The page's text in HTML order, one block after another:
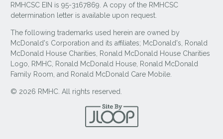
RMHCSC EIN is 95-3167869. A copy of the RMHCSC
determination letter is available upon request.
The following trademarks used herein are owned by
McDonald's Corporation and its affiliates; McDonald's, Ronald
McDonald House Charities, Ronald McDonald House Charities
Logo, RMHC, Ronald McDonald House, Ronald McDonald
Family Room, and Ronald McDonald Care Mobile.
© 2026 RMHC. All rights reserved.